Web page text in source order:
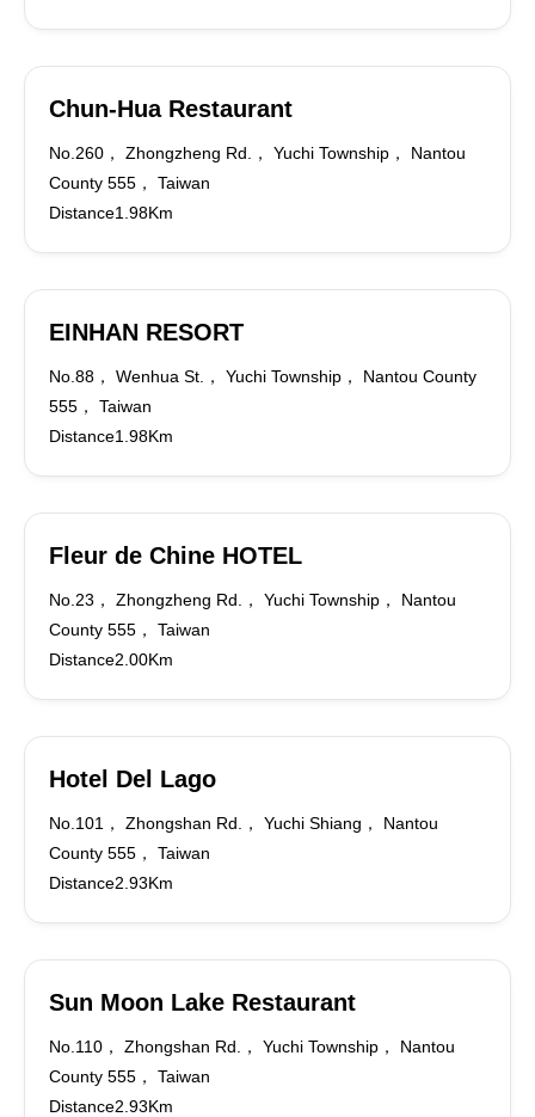
Chun-Hua Restaurant
No.260， Zhongzheng Rd.， Yuchi Township， Nantou
County 555， Taiwan
Distance1.98Km
EINHAN RESORT
No.88， Wenhua St.， Yuchi Township， Nantou County
555， Taiwan
Distance1.98Km
Fleur de Chine HOTEL
No.23， Zhongzheng Rd.， Yuchi Township， Nantou
County 555， Taiwan
Distance2.00Km
Hotel Del Lago
No.101， Zhongshan Rd.， Yuchi Shiang， Nantou
County 555， Taiwan
Distance2.93Km
Sun Moon Lake Restaurant
No.110， Zhongshan Rd.， Yuchi Township， Nantou
County 555， Taiwan
Distance2.93Km